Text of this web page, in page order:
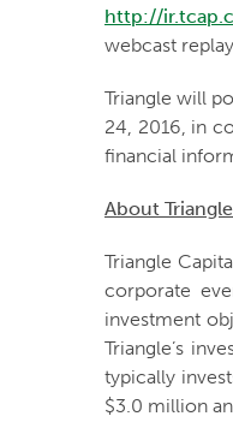
http://
webcast
Triangle will
24, 2016, in
financial
About
Triangle
corporate
investment
Triangle’s
typically
$3.0 million